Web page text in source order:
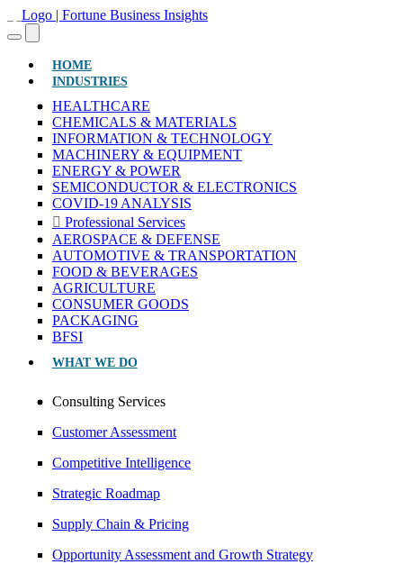
HOME(CURRENT)
INDUSTRIES
HEALTHCARE
CHEMICALS & MATERIALS
INFORMATION & TECHNOLOGY
MACHINERY & EQUIPMENT
ENERGY & POWER
SEMICONDUCTOR & ELECTRONICS
COVID-19 ANALYSIS
Professional Services
AEROSPACE & DEFENSE
AUTOMOTIVE & TRANSPORTATION
FOOD & BEVERAGES
AGRICULTURE
CONSUMER GOODS
PACKAGING
BFSI
WHAT WE DO
Consulting Services
Customer Assessment
Competitive Intelligence
Strategic Roadmap
Supply Chain & Pricing
Opportunity Assessment and Growth Strategy